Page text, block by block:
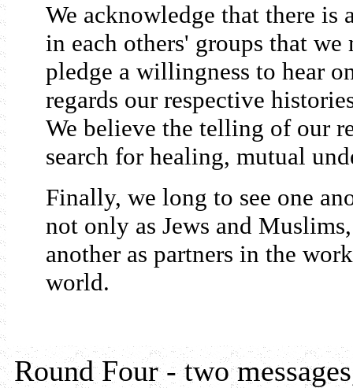
We acknowledge that there
in each others' groups that
pledge a willingness to hear
regards our respective
We believe the telling of our
search for healing, mutual
Finally, we long to see one
not only as Jews and
another as partners in the
world.
Round Four - two